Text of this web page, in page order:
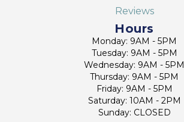
Reviews
Hours
Monday: 9AM - 5PM
Tuesday: 9AM - 5PM
Wednesday: 9AM - 5PM
Thursday: 9AM - 5PM
Friday: 9AM - 5PM
Saturday: 10AM - 2PM
Sunday: CLOSED